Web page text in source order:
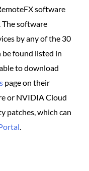
software
software
by any of the 30
found listed in
to download
page on their
or NVIDIA Cloud
patches, which can